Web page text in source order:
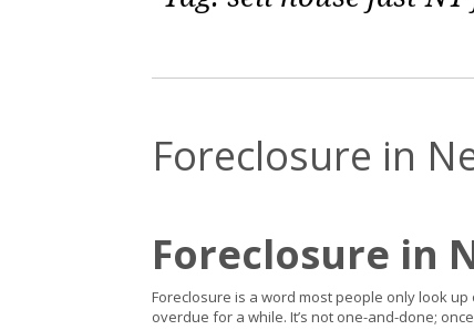
Foreclosure in
Foreclosure in
Foreclosure is a word most people only look
overdue for a while. It’s not one-and-done;